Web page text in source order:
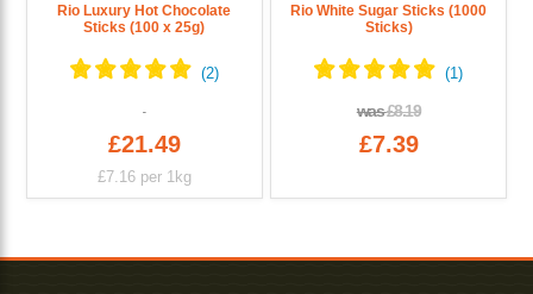
Rio Luxury Hot Chocolate
Sticks (100 x 25g)
£21.49
£7.16per 1kg
Rio White Sugar Sticks (1000
Sticks)
was£8.19
£7.39